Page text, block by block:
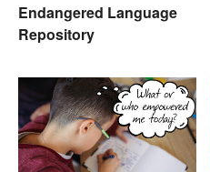
Endangered Language
Repository